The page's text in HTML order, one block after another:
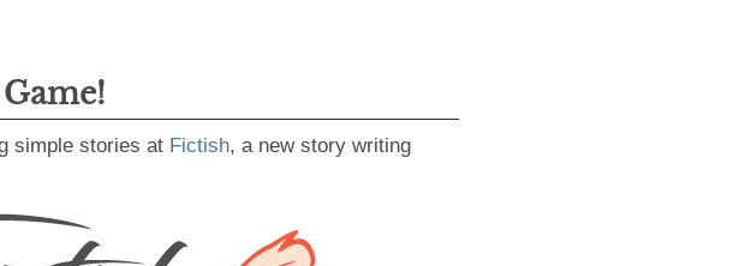
simple stories at Fictish, a new story writing